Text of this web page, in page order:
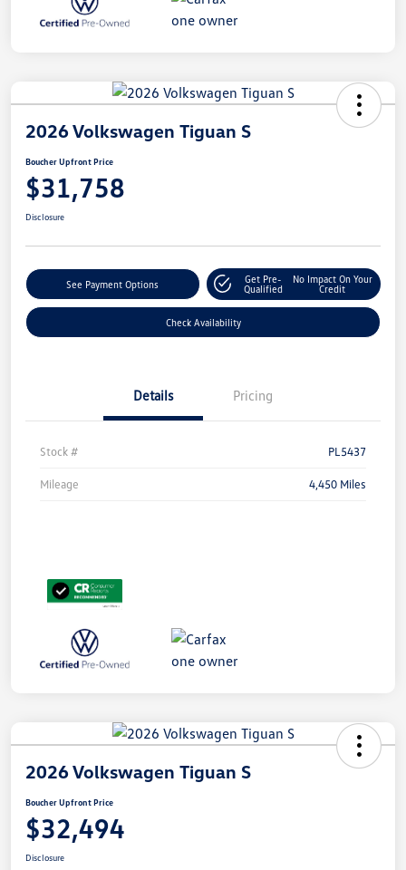
2026 Volkswagen Tiguan S
Boucher Upfront Price
$31,758
Disclosure
See Payment Options
Get Pre-
Qualified
No Impact On Your
Credit
Check Availability
Details Pricing
Stock # PL5437
Mileage 4,450 Miles
2026 Volkswagen Tiguan S
Boucher Upfront Price
$32,494
Disclosure